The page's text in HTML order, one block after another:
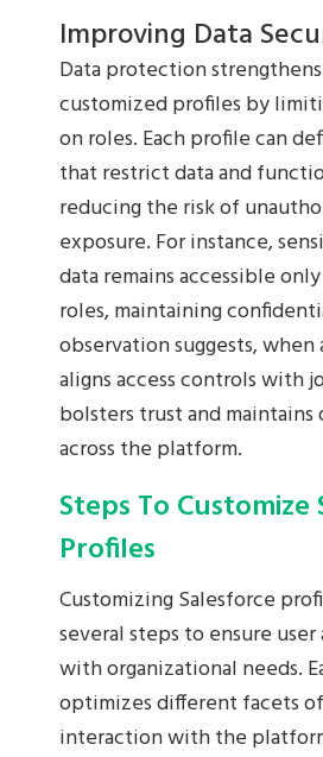
Improving Data
Data protection
customized profiles by
on roles. Each profile can
that restrict data and
reducing the risk of
exposure. For instance,
data remains accessible
roles, maintaining
observation suggests,
aligns access controls with
bolsters trust and
across the platform.
Steps To Customize
Profiles
Customizing Salesforce
several steps to ensure user
with organizational needs.
optimizes different facets
interaction with the